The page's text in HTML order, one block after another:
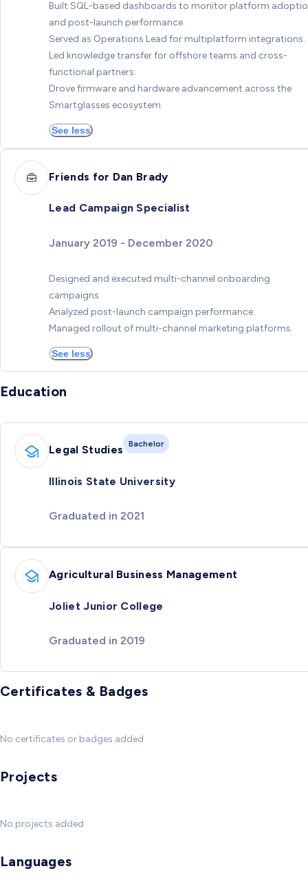
Built SQL-based dashboards to monitor platform
and post-launch performance.
Served as Operations Lead for multiplatform integrations.
Led knowledge transfer for offshore teams and cross-
functional partners.
Drove firmware and hardware advancement across the
Smartglasses ecosystem.
See less
Friends for Dan Brady
Lead Campaign Specialist
January 2019 - December 2020
Designed and executed multi-channel onboarding
campaigns.
Analyzed post-launch campaign performance.
Managed rollout of multi-channel marketing platforms.
See less
Education
Legal Studies Bachelor
Illinois State University
Graduated in 2021
Agricultural Business Management
Joliet Junior College
Graduated in 2019
Certificates & Badges
No certificates or badges added
Projects
No projects added
Languages